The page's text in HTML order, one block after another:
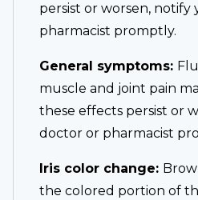
persist or worsen,
pharmacist promptly.
General symptoms:
muscle and joint pain
these effects persist or
doctor or pharmacist
Iris color change:
the colored portion of